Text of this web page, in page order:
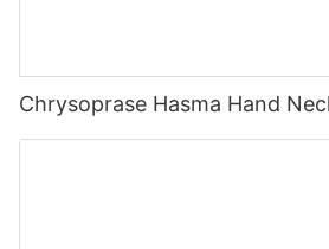
Chrysoprase Hasma Hand